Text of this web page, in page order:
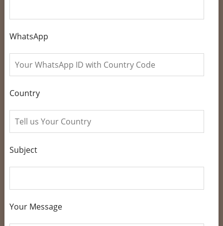
WhatsApp
Country
Subject
Your Message